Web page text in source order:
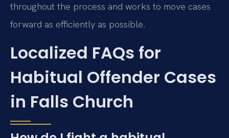
throughout the process and works to move cases
forward as efficiently as possible.
Localized FAQs for
Habitual Offender Cases
in Falls Church